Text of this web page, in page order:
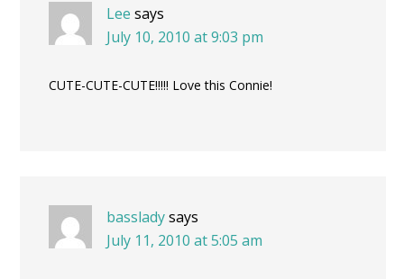
Lee says
July 10, 2010 at 9:03 pm
CUTE-CUTE-CUTE!!!!! Love this Connie!
bassladysays
July 11, 2010 at 5:05 am